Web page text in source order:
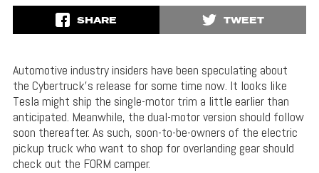
SHARE TWEET
Automotive industry insiders have been speculating about
the Cybertruck’s release for some time now. It looks like
Tesla might ship the single-motor trim a little earlier than
anticipated. Meanwhile, the dual-motor version should follow
soon thereafter. As such, soon-to-be-owners of the electric
pickup truck who want to shop for overlanding gear should
check out the FORM camper.